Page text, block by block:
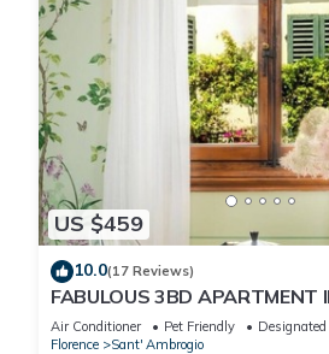
US $459
10.0(17 Reviews)
FABULOUS 3BD APARTMENT
FLORENCE
Air Conditioner Pet Friendly
Florence
Sant' Ambrogio